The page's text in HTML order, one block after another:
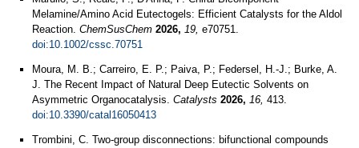
Melamine/Amino Acid Eutectogels: Efficient Catalysts for the Aldol
Reaction. ChemSusChem 2026, 19, e70751.
doi:10.1002/cssc.70751
Moura, M. B.; Carreiro, E. P.; Paiva, P.; Federsel, H.-J.; Burke, A.
J. The Recent Impact of Natural Deep Eutectic Solvents on
Asymmetric Organocatalysis. Catalysts 2026, 16, 413.
doi:10.3390/catal16050413
Trombini, C. Two-group disconnections: bifunctional compounds